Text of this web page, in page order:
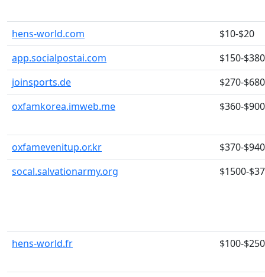
hens-world.com
$10-$20
app.socialpostai.com
$150-$380
joinsports.de
$270-$680
oxfamkorea.imweb.me
$360-$900
oxfamevenitup.or.kr
$370-$940
socal.salvationarmy.org
$1500-
hens-world.fr $100-$250